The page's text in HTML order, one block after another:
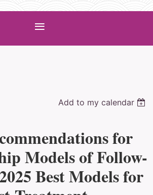
Add to my calendar
for
Models of Follow-
Best Models for